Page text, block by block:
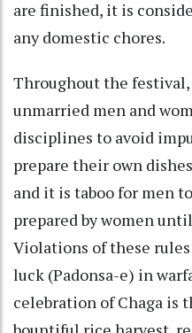
are finished, it is
any domestic chores.
Throughout the
unmarried men and
disciplines to avoid
prepare their own
and it is taboo for men
prepared by women
Violations of these
luck (Padonsa-e) in
celebration of Chaga is